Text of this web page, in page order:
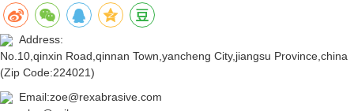
Address:
No.10,qinxin Road,qinnan Town,yancheng City,jiangsu Province,china
(Zip Code:224021)
Email:zoe@rexabrasive.com